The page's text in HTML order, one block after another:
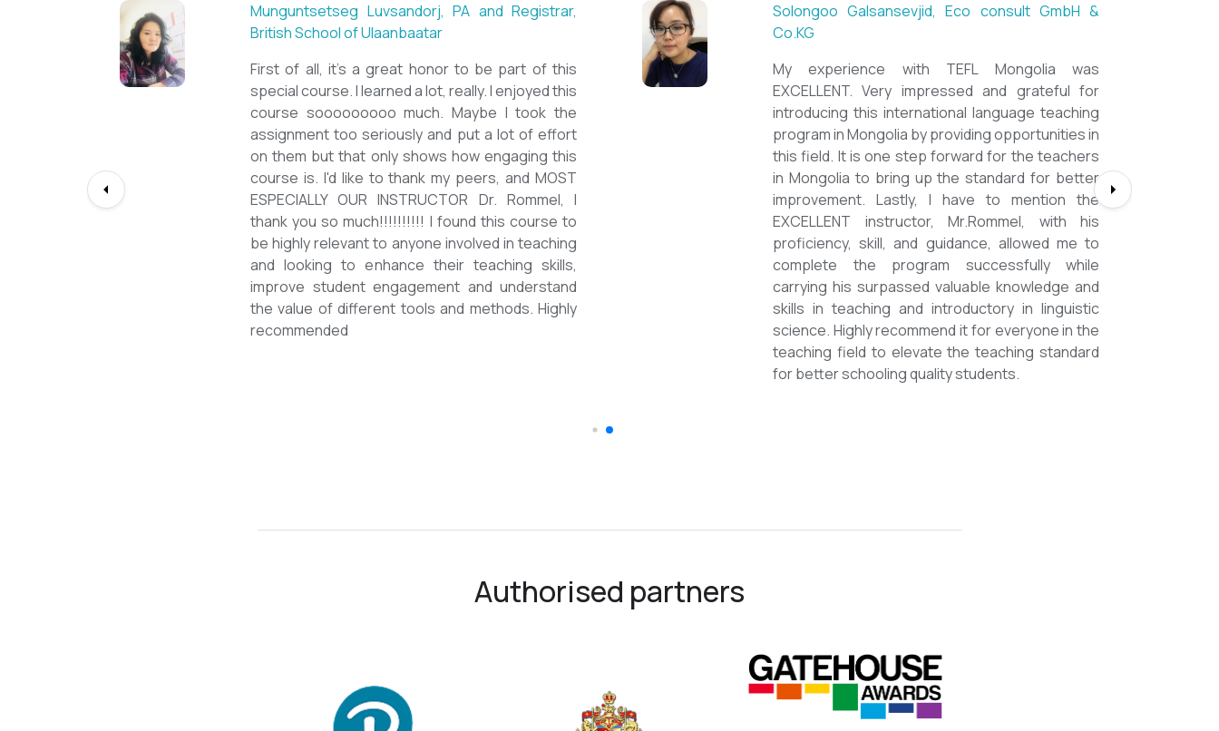
Sarantuya Batbadrakh, ESL teacher at Acharya
New Mongol Institute
Totally met my expectations. Outstanding
diploma from a well-known institution, quality
lessons from a sophisticated teacher, and a
program delivered by a decent team. With this
precious experience, I have confidently polished
up my teaching English as a Second Language
skill and I will work towards success on my career
path continuously. I would like to express my
deepest gratitude to the TEFL Mongolia team for
bringing this incredible opportunity to Mongolian
teachers of ESL.
Munguntsetseg Luvsandorj, PA and Registrar,
British School of Ulaanbaatar
First of all, it's a great honor to be part of this
special course. I learned a lot, really. I enjoyed this
course sooooooooo much. Maybe I took the
assignment too seriously and put a lot of effort
on them but that only shows how engaging this
course is. I'd like to thank my peers, and MOST
ESPECIALLY OUR INSTRUCTOR Dr. Rommel, I
thank you so much!!!!!!!!!! I found this course to
be highly relevant to anyone involved in teaching
and looking to enhance their teaching skills,
improve student engagement and understand
the value of different tools and methods. Highly
recommended
Authorised partners